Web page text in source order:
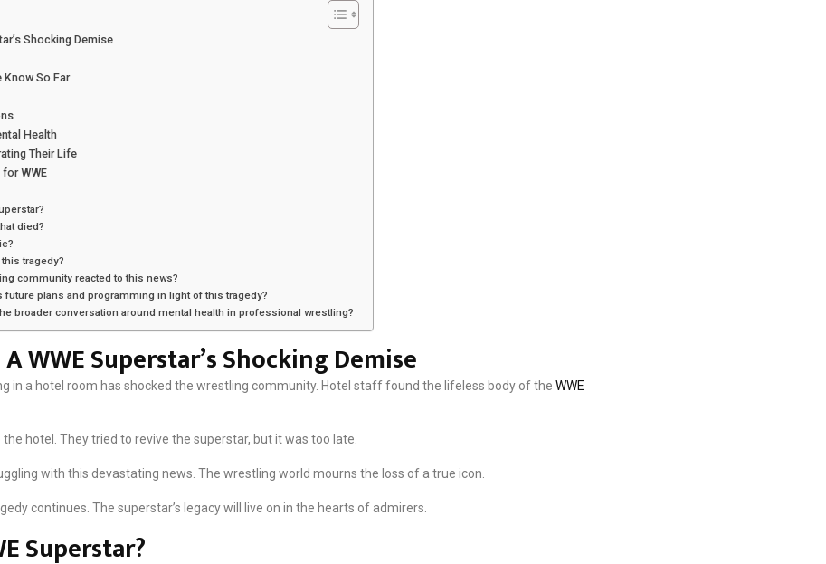
Shocking Demise
Know So Far
Health
Their Life
WWE
died?
this tragedy?
community reacted to this news?
future plans and programming in light of this tragedy?
broader conversation around mental health in professional wrestling?
WWE Superstar’s Shocking Demise
in a hotel room has shocked the wrestling community. Hotel staff found the lifeless body of the WWE
hotel. They tried to revive the superstar, but it was too late.
with this devastating news. The wrestling world mourns the loss of a true icon.
continues. The superstar’s legacy will live on in the hearts of admirers.
Superstar?